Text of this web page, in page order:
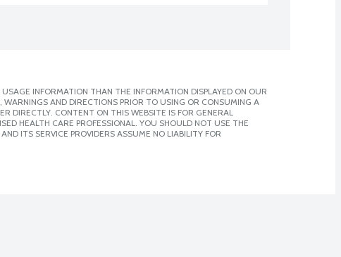
INFORMATION THAN THE INFORMATION DISPLAYED ON OUR
AND DIRECTIONS PRIOR TO USING OR CONSUMING A
DIRECTLY. CONTENT ON THIS WEBSITE IS FOR GENERAL
HEALTH CARE PROFESSIONAL. YOU SHOULD NOT USE THE
ITS SERVICE PROVIDERS ASSUME NO LIABILITY FOR